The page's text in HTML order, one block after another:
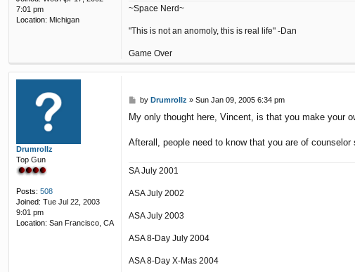
e
n
7:01 pm
Location: Michigan
~Space Nerd~
"This is not an anomoly, this is real life" -Dan
Game Over
Drumrollz
Top Gun
Posts: 508
Joined: Tue Jul 22, 2003
9:01 pm
Location: San Francisco, CA
P
s
by Drumrollz » Sun Jan 09, 2005 6:34 pm
My only thought here, Vincent, is that you make your
Afterall, people need to know that you are of counselor
SA July 2001
ASA July 2002
ASA July 2003
ASA 8-Day July 2004
ASA 8-Day X-Mas 2004